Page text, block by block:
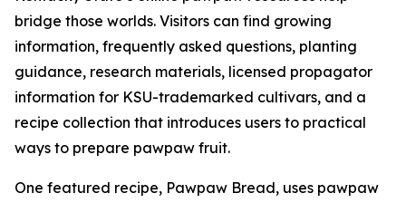
bridge those worlds. Visitors can find growing
information, frequently asked questions, planting
guidance, research materials, licensed propagator
information for KSU-trademarked cultivars, and a
recipe collection that introduces users to practical
ways to prepare pawpaw fruit.
One featured recipe, Pawpaw Bread, uses pawpaw